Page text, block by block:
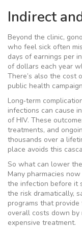
Indirect
Beyond the clinic,
who feel sick often
days of earnings per
of dollars each year
There’s also the cost
public health
Long‑term
infections can cause
of HIV. These
treatments, and
thousands over a
place avoids this
So what can lower
Many pharmacies
the infection before it
the risk dramatically,
programs that
overall costs down
expensive treatment.